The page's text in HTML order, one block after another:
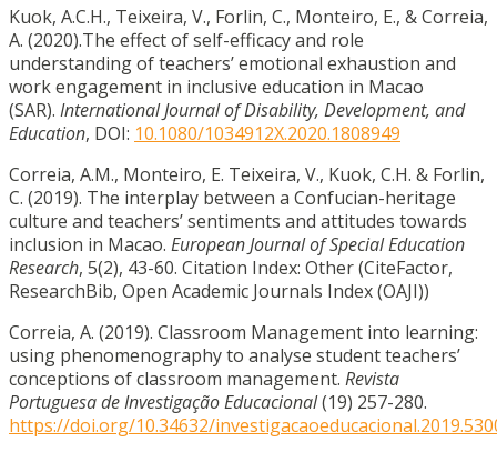
Kuok, A.C.H., Teixeira, V., Forlin, C., Monteiro, E., & Correia,
A. (2020).The effect of self-efficacy and role
understanding of teachers’ emotional exhaustion and
work engagement in inclusive education in Macao
(SAR). International Journal of Disability, Development, and
Education, DOI: 10.1080/1034912X.2020.1808949
Correia, A.M., Monteiro, E. Teixeira, V., Kuok, C.H. & Forlin,
C. (2019). The interplay between a Confucian-heritage
culture and teachers’ sentiments and attitudes towards
inclusion in Macao. European Journal of Special Education
Research, 5(2), 43-60. Citation Index: Other (CiteFactor,
ResearchBib, Open Academic Journals Index (OAJI))
Correia, A. (2019). Classroom Management into learning:
using phenomenography to analyse student teachers’
conceptions of classroom management. Revista
Portuguesa de Investigação Educacional(19) 257-280.
https://doi.org/10.34632/